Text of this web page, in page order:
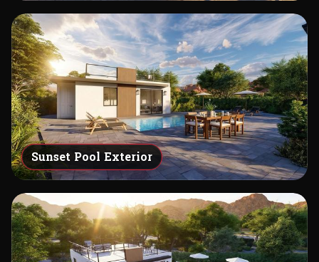
Sunset Pool Exterior